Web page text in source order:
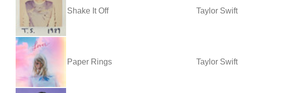
Shake It Off Taylor Swift
Paper Rings Taylor Swift